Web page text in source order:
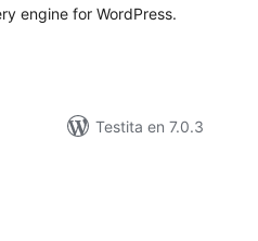
engine for WordPress.
Testita en 7.0.3